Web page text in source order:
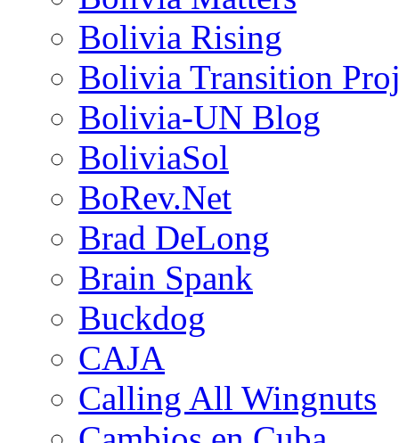
Bolivia Rising
Bolivia Transition
Bolivia-UN Blog
BoliviaSol
BoRev.Net
Brad DeLong
Brain Spank
Buckdog
CAJA
Calling All Wingnuts